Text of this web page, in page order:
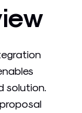
solution.